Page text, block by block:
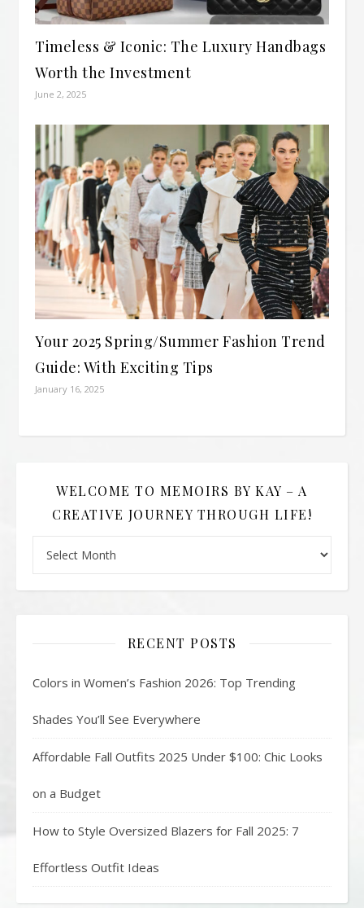
Timeless & Iconic: The Luxury Handbags
Worth the Investment
June 2, 2025
Your 2025 Spring/Summer Fashion Trend
Guide: With Exciting Tips
January 16, 2025
WELCOME TO MEMOIRS BY KAY – A
CREATIVE JOURNEY THROUGH LIFE!
RECENT POSTS
Colors in Women’s Fashion 2026: Top Trending
Shades You’ll See Everywhere
Affordable Fall Outfits 2025 Under $100: Chic Looks
on a Budget
How to Style Oversized Blazers for Fall 2025: 7
Effortless Outfit Ideas